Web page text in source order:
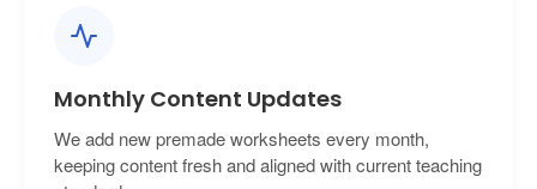
Monthly Content Updates
We add new premade worksheets every month,
keeping content fresh and aligned with current teaching